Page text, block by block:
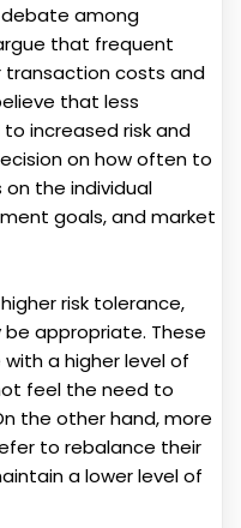
among
that frequent
transaction costs and
that less
increased risk and
on how often to
the individual
goals, and market
risk tolerance,
appropriate. These
a higher level of
feel the need to
the other hand, more
to rebalance their
a lower level of